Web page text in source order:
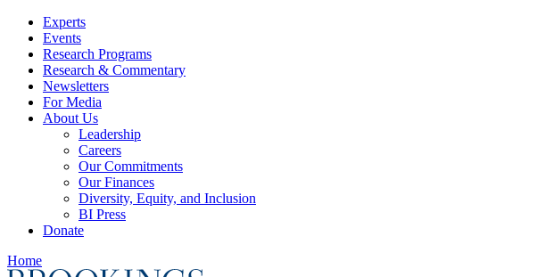
Experts
Events
Research Programs
Research & Commentary
Newsletters
For Media
About Us
Leadership
Careers
Our Commitments
Our Finances
Diversity, Equity, and Inclusion
BI Press
Donate
Home